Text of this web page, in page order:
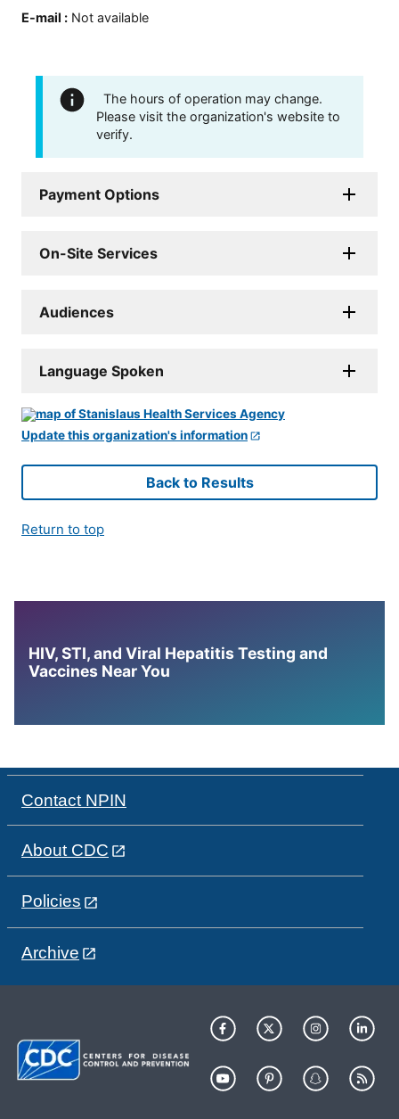
E-mail : Not available
The hours of operation may change.
Please visit the organization's website to
verify.
Payment Options
On-Site Services
Audiences
Language Spoken
Update this organization's information
Back to Results
Return to top
HIV, STI, and Viral Hepatitis Testing and
Vaccines Near You
Contact NPIN
About CDC
Policies
Archive